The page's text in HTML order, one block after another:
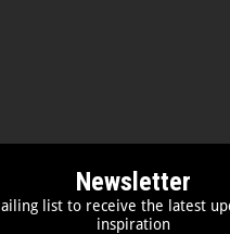
Newsletter
list to receive the latest
inspiration